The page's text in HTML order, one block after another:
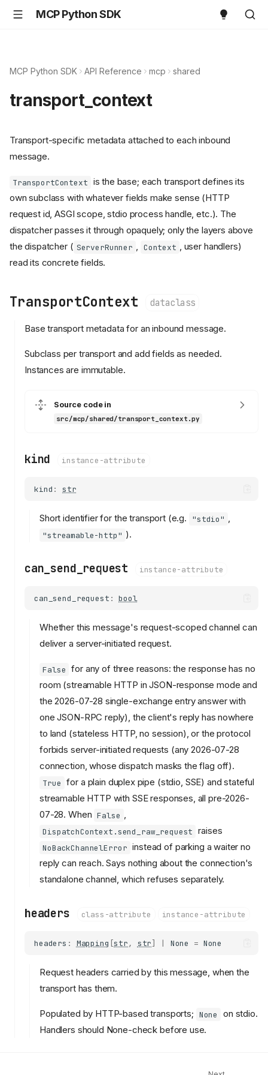
MCP Python SDK
transport_context
TransportContext
MCP Python SDK API Reference mcp shared
transport_context
Transport-specific metadata attached to each inbound
message.
TransportContext is the base; each transport defines its
own subclass with whatever fields make sense (HTTP
request id, ASGI scope, stdio process handle, etc.). The
dispatcher passes it through opaquely; only the layers above
the dispatcher ( ServerRunner , Context , user handlers)
read its concrete fields.
TransportContext dataclass
Base transport metadata for an inbound message.
Subclass per transport and add fields as needed.
Instances are immutable.
Source code in
src/mcp/shared/transport_context.py
kind instance-attribute
kind : str
Short identifier for the transport (e.g. "stdio" ,
"streamable-http" ).
can_send_request instance-attribute
can_send_request : bool
Whether this message's request-scoped channel can
deliver a server-initiated request.
False for any of three reasons: the response has no
room (streamable HTTP in JSON-response mode and
the 2026-07-28 single-exchange entry answer with
one JSON-RPC reply), the client's reply has nowhere
to land (stateless HTTP, no session), or the protocol
forbids server-initiated requests (any 2026-07-28
connection, whose dispatch masks the flag off).
True for a plain duplex pipe (stdio, SSE) and stateful
streamable HTTP with SSE responses, all pre-2026-
07-28. When False ,
DispatchContext.send_raw_request raises
NoBackChannelError instead of parking a waiter no
reply can reach. Says nothing about the connection's
standalone channel, which refuses separately.
headers class-attribute instance-attribute
headers : Mapping [str, str] | None = None
Request headers carried by this message, when the
transport has them.
Populated by HTTP-based transports; None
on stdio.
Handlers should None-check before use.